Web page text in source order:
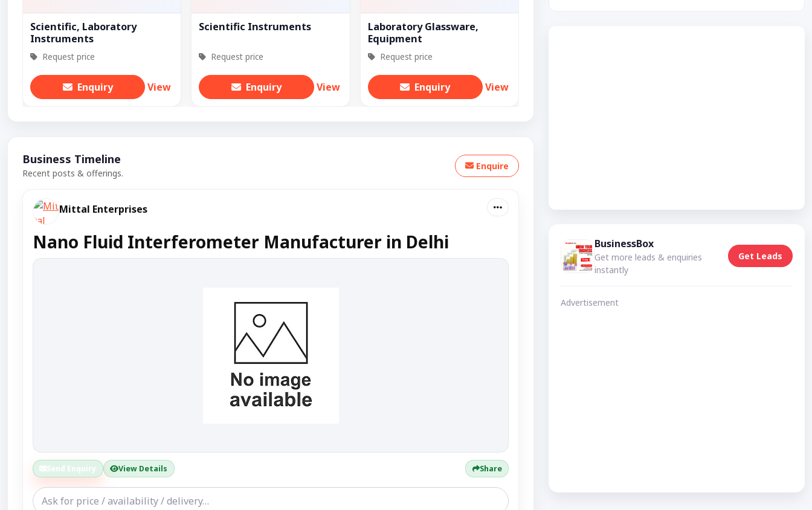
Scientific, Laboratory
Instruments
Request price
Enquiry View
Scientific Instruments
Request price
Enquiry View
Laboratory Glassware,
Equipment
Request price
Enquiry View
Business Timeline
Recent posts & offerings.
Enquire
Mittal Enterprises
Nano Fluid Interferometer Manufacturer in Delhi
Send Enquiry View Details Share
BusinessBox
Get more leads & enquiries
instantly
Get Leads
Advertisement